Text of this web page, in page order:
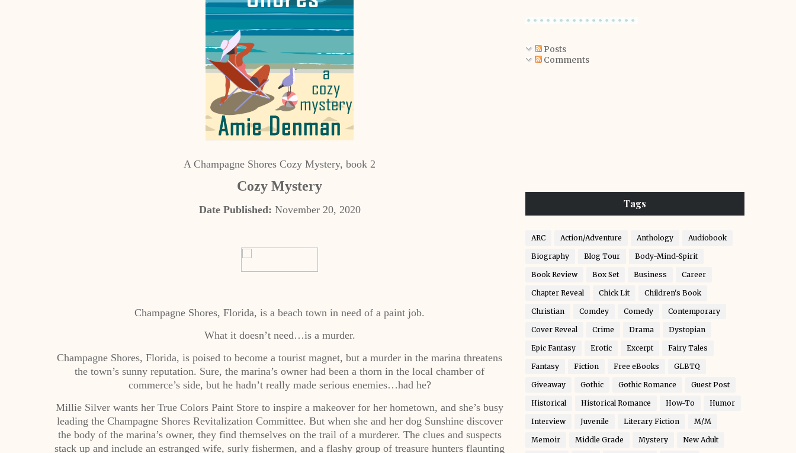
A Champagne Shores Cozy Mystery, book 2
Cozy Mystery
Date Published: November 20, 2020
Champagne Shores, Florida, is a beach town in need of a paint job.
What it doesn’t need…is a murder.
Champagne Shores, Florida, is poised to become a tourist magnet, but a murder in the marina threatens
the town’s sunny reputation. Sure, the marina’s owner had been a thorn in the local chamber of
commerce’s side, but he hadn’t really made serious enemies…had he?
Millie Silver wants her True Colors Paint Store to inspire a makeover for her hometown, and she’s busy
leading the Champagne Shores Revitalization Committee. But when she and her dog Sunshine discover
the body of the marina’s owner, they find themselves on the trail of a murderer. The clues and suspects
stack up and include an estranged wife, surly fishermen, and a flashy group of treasure hunters flaunting
Posts
Comments
Tags
ARC Action/Adventure Anthology Audiobook
Biography Blog Tour Body-Mind-Spirit
Book Review Box Set Business Career
Chapter Reveal Chick Lit Children's Book
Christian Comdey Comedy Contemporary
Cover Reveal Crime Drama Dystopian
Epic Fantasy Erotic Excerpt Fairy Tales
Fantasy Fiction Free eBooks GLBTQ
Giveaway Gothic Gothic Romance Guest Post
Historical Historical Romance How-To Humor
Interview Juvenile Literary Fiction M/M
Memoir Middle Grade Mystery New Adult